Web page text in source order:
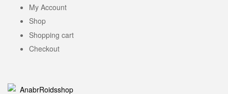
My Account
Shop
Shopping cart
Checkout